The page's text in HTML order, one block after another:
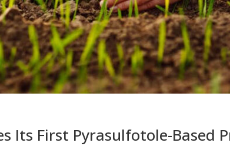
Its First Pyrasulfotole-Based